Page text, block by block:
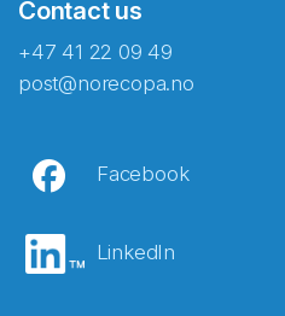
Contact us
+47 41 22 09 49
post@norecopa.no
Facebook
LinkedIn